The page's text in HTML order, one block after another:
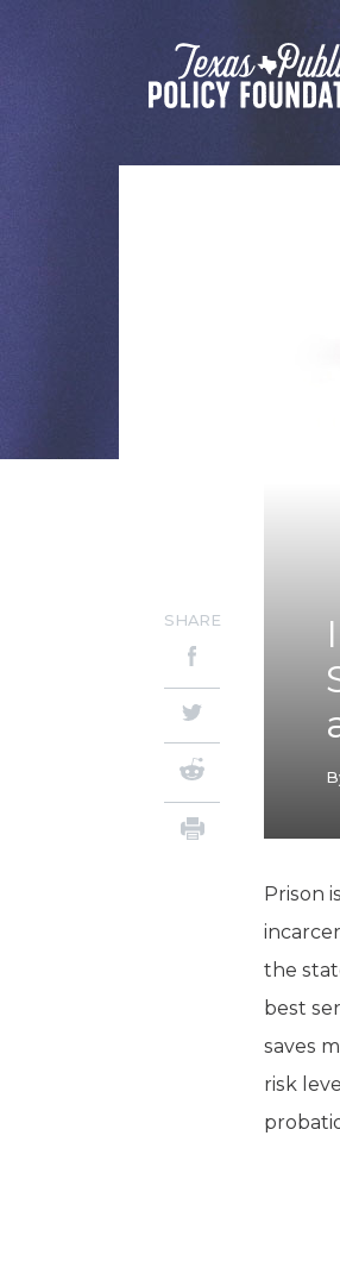
SHARE
Prison
the
best
saves
risk